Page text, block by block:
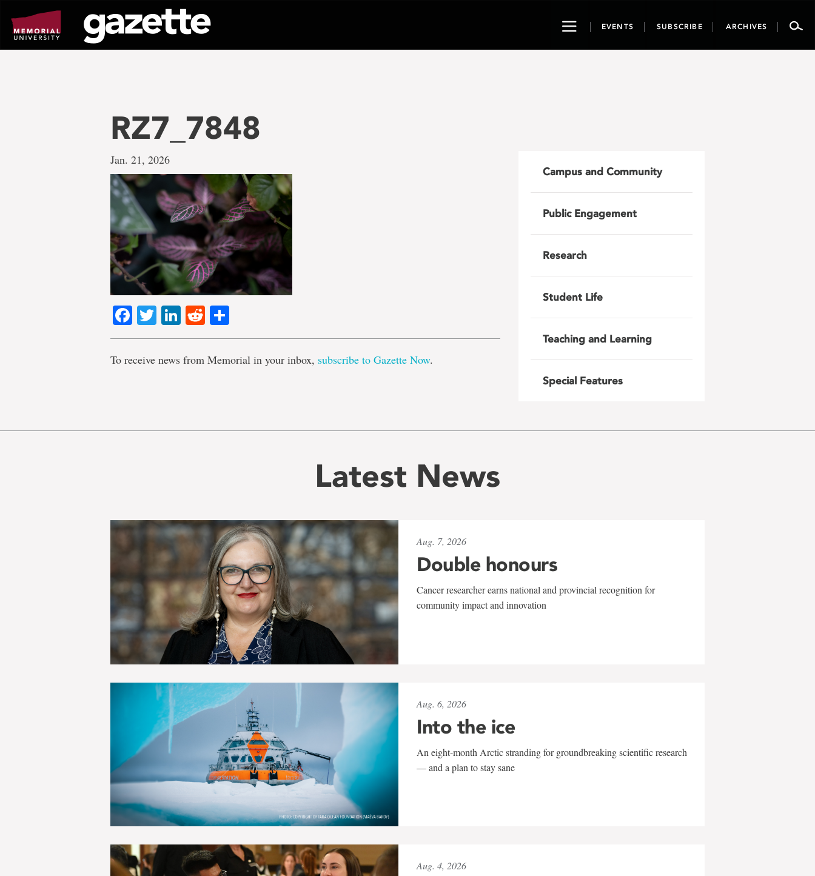
page
content
ToggleEVENTS SUBSCRIBE ARCHIVES
RZ7_7848
Jan. 21, 2026
Facebook
TwitterLinkedIn
Reddit
To receive news from Memorial in your inbox, subscribe to Gazette Now.
Campus and Community
Public Engagement
Research
Student Life
Teaching and Learning
Special Features
Latest News
Aug. 7, 2026
Double honours
Cancer researcher earns national and provincial recognition for
community impact and innovation
Aug. 6, 2026
Into the ice
An eight-month Arctic stranding for groundbreaking scientific research
— and a plan to stay sane
Aug. 4, 2026